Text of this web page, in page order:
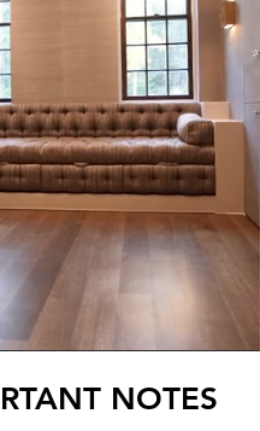
NOTES